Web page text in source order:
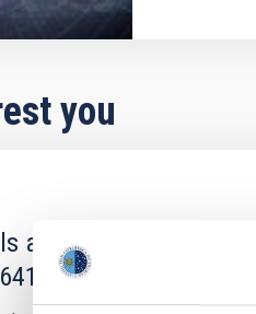
you
a variable, multi-
Sgr